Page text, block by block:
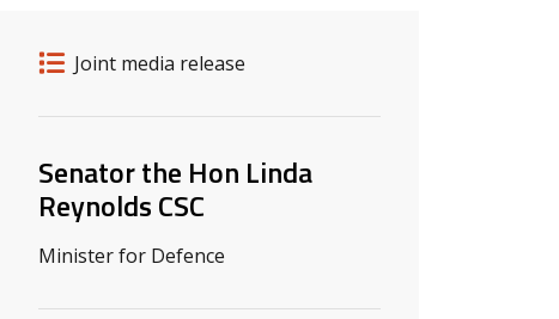
Release details
Release type
Joint media release
Related ministers and contacts
Senator the Hon Linda
Reynolds CSC
Minister for Defence